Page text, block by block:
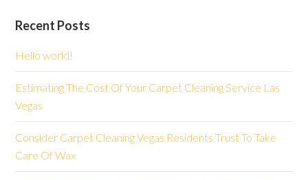
Recent Posts
Hello world!
Estimating The Cost Of Your Carpet Cleaning Service Las
Vegas
Consider Carpet Cleaning Vegas Residents Trust To Take
Care Of Wax